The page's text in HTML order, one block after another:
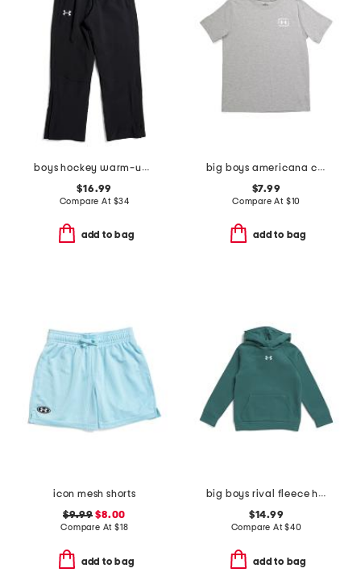
boys hockey warm-up pants
$16.99
Compare At $34
add to bag
big boys americana canoe tee
$7.99
Compare At $10
add to bag
icon mesh shorts
$9.99 $8.00
Compare At $18
add to bag
big boys rival fleece hoodie
$14.99
Compare At$40
add to bag